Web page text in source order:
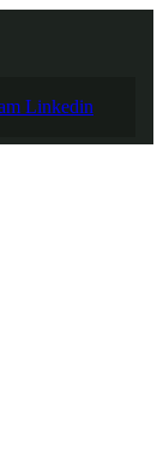
Linkedin